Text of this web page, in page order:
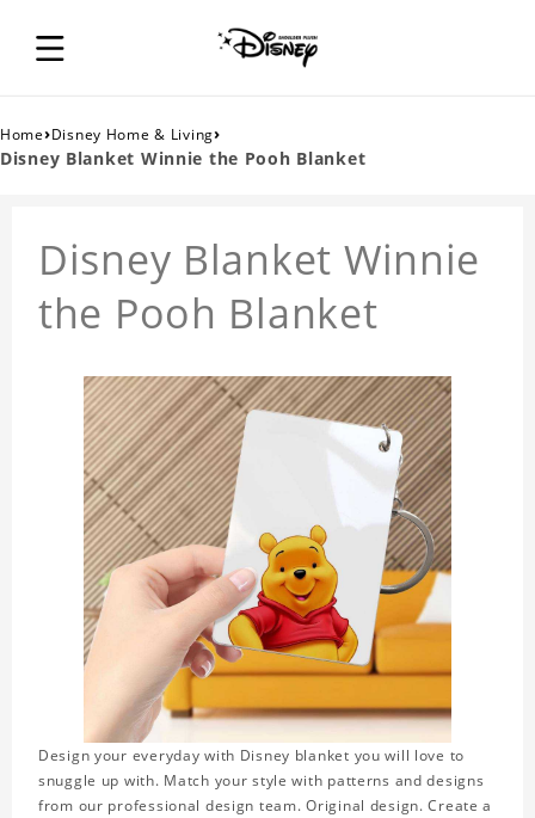
Home›Disney Home & Living›
Disney Blanket Winnie the Pooh Blanket
Disney Blanket Winnie
the Pooh Blanket
Design your everyday with Disney blanket you will love to
snuggle up with. Match your style with patterns and designs
from our professional design team. Original design. Create a